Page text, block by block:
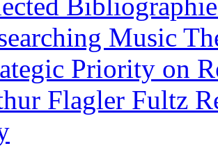
Music
Priority on
Flagler Fultz